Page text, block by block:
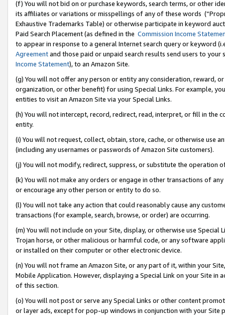
(f) You will not bid on or purchase keywords, search terms, or other
its affiliates or variations or misspellings of any of these words
Exhaustive Trademarks Table) or otherwise participate in keyword
Paid Search Placement (as defined in the Commission Income
to appear in response to a general Internet search query or keyword
Agreementand those paid or unpaid search results send users to
Income Statement), to an Amazon Site.
(g) You will not offer any person or entity any consideration, reward,
organization, or other benefit) for using Special Links. For example,
entities to visit an Amazon Site via your Special Links.
(h) You will not intercept, record, redirect, read, interpret, or fill in
entity.
(i) You will not request, collect, obtain, store, cache, or otherwise use
(including any usernames or passwords of Amazon Site customers).
(j) You will not modify, redirect, suppress, or substitute the operation
(k) You will not make any orders or engage in other transactions of
or encourage any other person or entity to do so.
(l) You will not take any action that could reasonably cause any
transactions (for example, search, browse, or order) are occurring.
(m) You will not include on your Site, display, or otherwise use
Trojan horse, or other malicious or harmful code, or any software
or installed on their computer or other electronic device.
(n) You will not frame an Amazon Site, or any part of it, within your
Mobile Application. However, displaying a Special Link on your Site
of this section.
(o) You will not post or serve any Special Links or other content
or layer ads, except for pop-up windows in conjunction with your